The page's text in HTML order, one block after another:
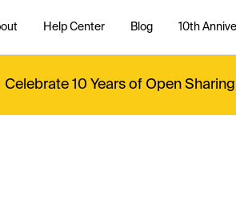
Help Center Blog 10th
Celebrate 10 Years of Open Sharing